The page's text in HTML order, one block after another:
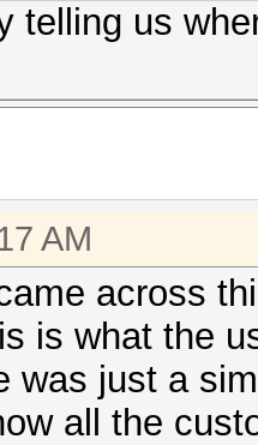
telling us
AM
across
is what the
was just a
all the